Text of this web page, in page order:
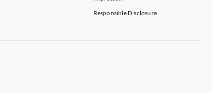
Responsible Disclosure